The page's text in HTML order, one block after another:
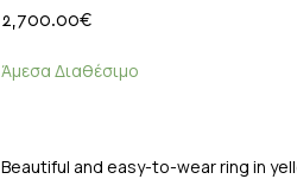
2,700.00€
Άμεσα Διαθέσιμο
Beautiful and easy-to-wear ring in